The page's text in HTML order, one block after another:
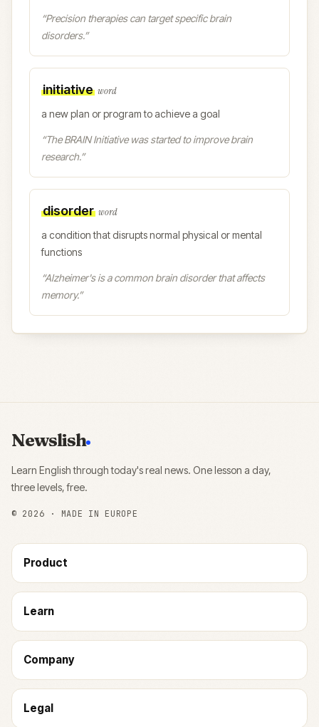
“Precision therapies can target specific brain
disorders.”
initiative word
a new plan or program to achieve a goal
“The BRAIN Initiative was started to improve brain
research.”
disorder word
a condition that disrupts normal physical or mental
functions
“Alzheimer's is a common brain disorder that affects
memory.”
Newslish
Learn English through today's real news. One lesson a day,
three levels, free.
© 2026 · MADE IN EUROPE
Product
Learn
Company
Legal